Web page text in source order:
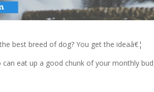
best breed of dog? You get the ideaâ€¦
eat up a good chunk of your monthly